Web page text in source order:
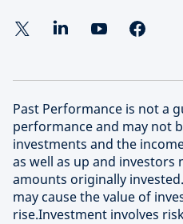
Past Performance is not a
performance and may not
investments and the
as well as up and investors
amounts originally
may cause the value of
rise.Investment involves